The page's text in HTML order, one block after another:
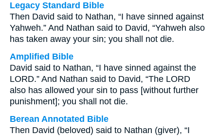
Legacy Standard Bible
Then David said to Nathan, “I have sinned against
Yahweh.” And Nathan said to David, “Yahweh also
has taken away your sin; you shall not die.
Amplified Bible
David said to Nathan, “I have sinned against the
LORD.” And Nathan said to David, “The LORD
also has allowed your sin to pass [without further
punishment]; you shall not die.
Berean Annotated Bible
Then David (beloved) said to Nathan (giver), “I